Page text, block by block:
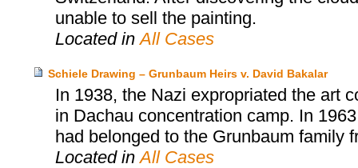
unable to sell the painting.
Located inAll Cases
Schiele Drawing – Grunbaum Heirs v. David Bakalar
In 1938, the Nazi expropriated the art
in Dachau concentration camp. In
had belonged to the Grunbaum family
Located inAll Cases